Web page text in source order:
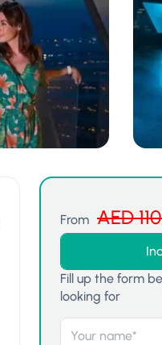
From AED
Fill up the form
looking for